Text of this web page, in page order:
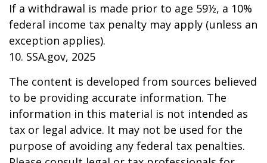
If a withdrawal is made prior to age 59½, a 10%
federal income tax penalty may apply (unless an
exception applies).
10. SSA.gov, 2025
The content is developed from sources believed
to be providing accurate information. The
information in this material is not intended as
tax or legal advice. It may not be used for the
purpose of avoiding any federal tax penalties.